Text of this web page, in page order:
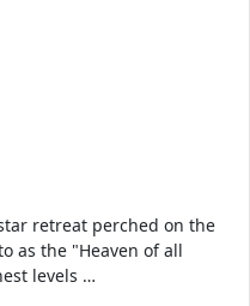
retreat perched on the
as the "Heaven of all
levels …